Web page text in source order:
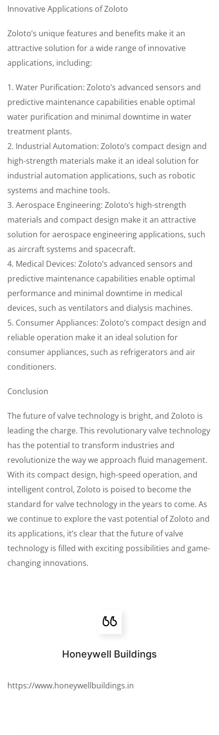
Innovative Applications of Zoloto
Zoloto’s unique features and benefits make it an
attractive solution for a wide range of innovative
applications, including:
1. Water Purification: Zoloto’s advanced sensors and
predictive maintenance capabilities enable optimal
water purification and minimal downtime in water
treatment plants.
2. Industrial Automation: Zoloto’s compact design and
high-strength materials make it an ideal solution for
industrial automation applications, such as robotic
systems and machine tools.
3. Aerospace Engineering: Zoloto’s high-strength
materials and compact design make it an attractive
solution for aerospace engineering applications, such
as aircraft systems and spacecraft.
4. Medical Devices: Zoloto’s advanced sensors and
predictive maintenance capabilities enable optimal
performance and minimal downtime in medical
devices, such as ventilators and dialysis machines.
5. Consumer Appliances: Zoloto’s compact design and
reliable operation make it an ideal solution for
consumer appliances, such as refrigerators and air
conditioners.
Conclusion
The future of valve technology is bright, and Zoloto is
leading the charge. This revolutionary valve technology
has the potential to transform industries and
revolutionize the way we approach fluid management.
With its compact design, high-speed operation, and
intelligent control, Zoloto is poised to become the
standard for valve technology in the years to come. As
we continue to explore the vast potential of Zoloto and
its applications, it’s clear that the future of valve
technology is filled with exciting possibilities and game-
changing innovations.
Honeywell Buildings
https://www.honeywellbuildings.in